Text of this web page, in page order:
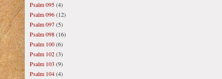
Psalm 095(4)
Psalm 096(12)
Psalm 097(5)
Psalm 098(16)
Psalm 100(6)
Psalm 102(3)
Psalm 103 (9)
Psalm 104(4)